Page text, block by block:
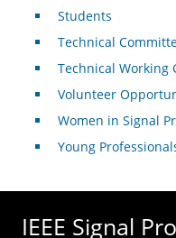
Students
Technical
Technical Working
Volunteer
Women in Signal
Young
IEEE Signal